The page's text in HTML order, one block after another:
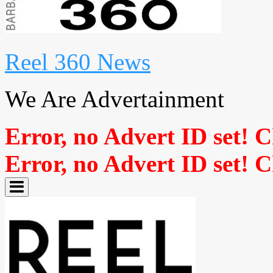
Reel 360 News
We Are Advertainment
Error, no Advert ID set!
Error, no Advert ID set!